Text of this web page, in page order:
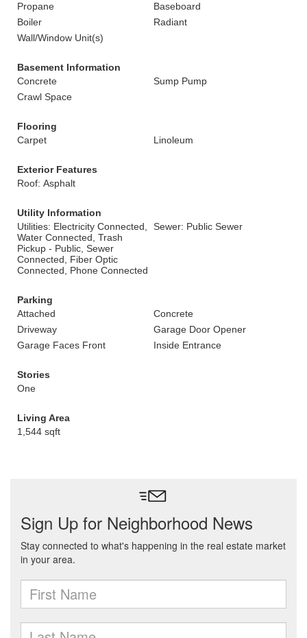
Propane
Baseboard
Boiler
Radiant
Wall/Window Unit(s)
Basement Information
Concrete
Sump Pump
Crawl Space
Flooring
Carpet
Linoleum
Exterior Features
Roof: Asphalt
Utility Information
Utilities: Electricity Connected,
Water Connected, Trash
Pickup - Public, Sewer
Connected, Fiber Optic
Connected, Phone Connected
Sewer: Public Sewer
Parking
Attached
Concrete
Driveway
Garage Door Opener
Garage Faces Front
Inside Entrance
Stories
One
Living Area
1,544 sqft